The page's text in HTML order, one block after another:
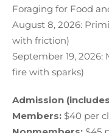
Foraging for Food
August 8, 2026:
with friction)
September 19,
fire with sparks)
Admission
Members: $40 per